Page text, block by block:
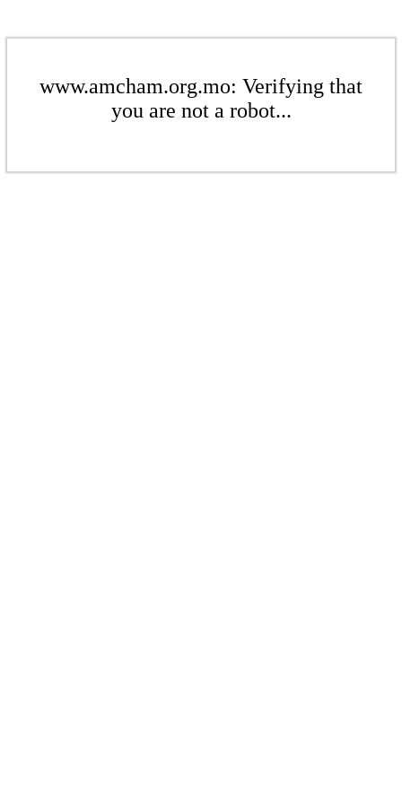
www.amcham.org.mo: Verifying that
you are not a robot...